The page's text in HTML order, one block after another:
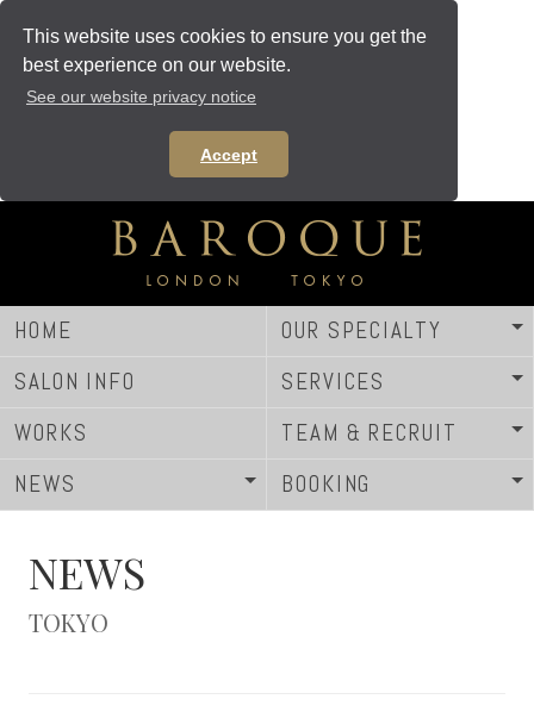
This website uses cookies to ensure you get the
best experience on our website.
See our website privacy notice
Accept
HOME
OUR SPECIALTY
SALON INFO
SERVICES
WORKS
TEAM & RECRUIT
NEWS
BOOKING
NEWS
TOKYO